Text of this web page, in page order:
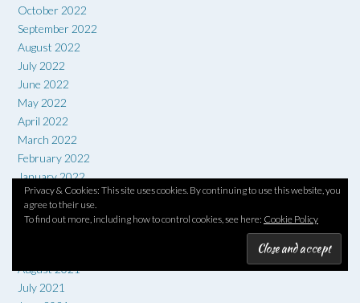
Privacy & Cookies: This site uses cookies. By continuing to use this website, you
agree to their use.
To find out more, including how to control cookies, see here: Cookie Policy
October 2022
September 2022
August 2022
July 2022
June 2022
May 2022
April 2022
March 2022
February 2022
January 2022
December 2021
November 2021
August 2021
July 2021